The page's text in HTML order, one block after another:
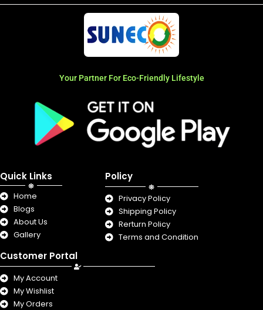
Your Partner For Eco-Friendly Lifestyle
Quick Links
Home
Blogs
About Us
Gallery
Policy
Privacy Policy
Shipping Policy
Rerturn Policy
Terms and Condition
Customer Portal
My Account
My Wishlist
My Orders